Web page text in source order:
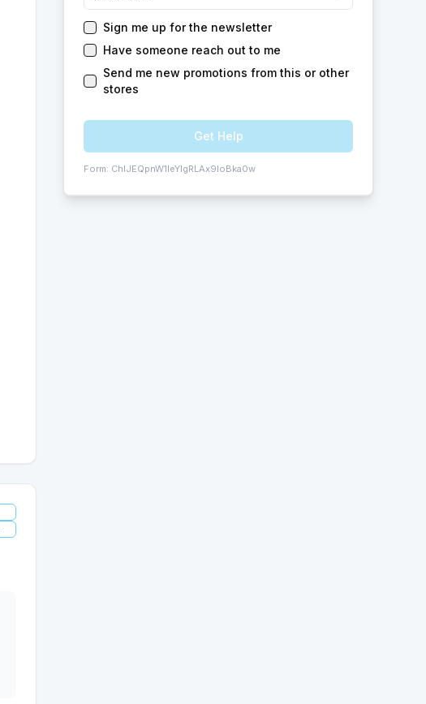
Sign me up for the newsletter
Have someone reach out to me
Send me new promotions from this or other
stores
Get Help
Form: ChIJEQpnW1leYIgRLAx9loBka0w